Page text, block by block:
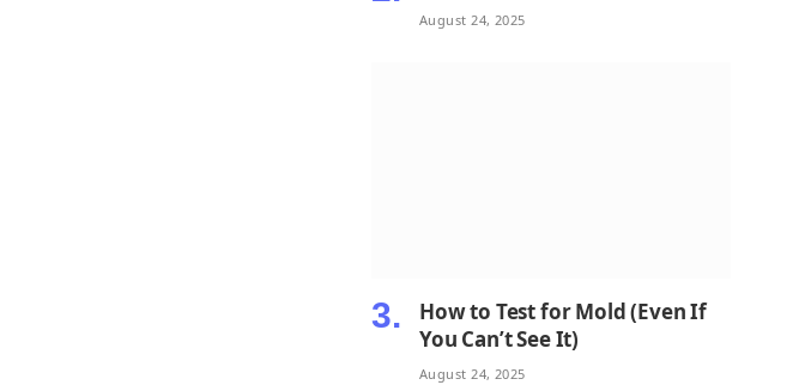
August 24, 2025
How to Test for Mold (Even If
You Can’t See It)
August 24, 2025